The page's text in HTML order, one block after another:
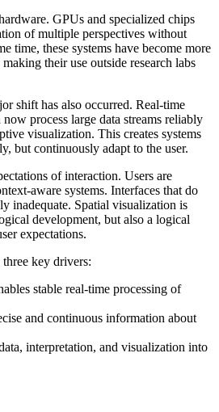
GPUs and specialized chips
of multiple perspectives without
time, these systems have become more
their use outside research labs
shift has also occurred. Real-time
process large data streams reliably
visualization. This creates systems
but continuously adapt to the user.
of interaction. Users are
aware systems. Interfaces that do
inadequate. Spatial visualization is
development, but also a logical
expectations.
key drivers:
stable real-time processing of
and continuous information about
interpretation, and visualization into